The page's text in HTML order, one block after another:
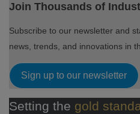
Join Thousands of
Subscribe to our newsletter and
news, trends, and innovations in
Sign up to our newsletter
Setting the gold